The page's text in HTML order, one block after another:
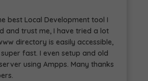
best Local Development tool I
and trust me, I have tried a lot
directory is easily accessible,
fast. I even setup and old
using Ampps. Many thanks